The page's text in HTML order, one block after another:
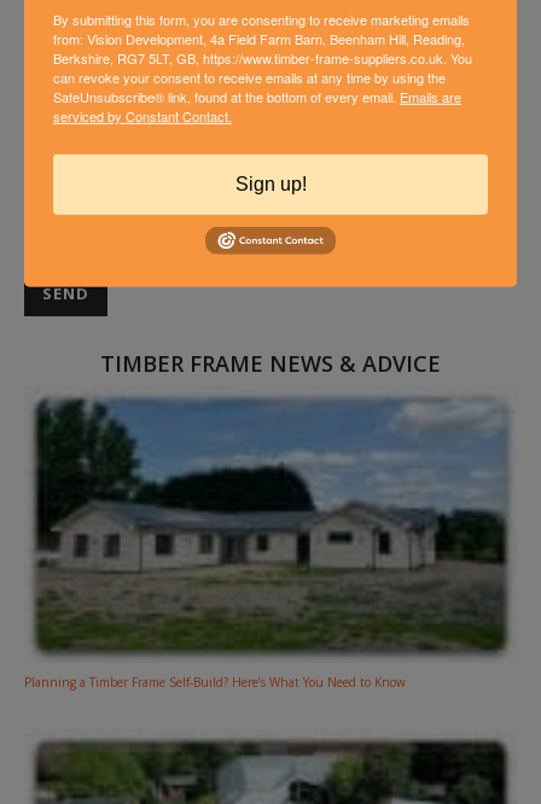
Graven Hill
NEWSLETTER SIGN UP
Please complete the form below to receive our monthly news
TIMBER FRAME NEWS & ADVICE
Planning a Timber Frame Self-Build? Here’s What You Need to Know
By submitting this form, you are consenting to receive marketing emails
from: Vision Development, 4a Field Farm Barn, Beenham Hill, Reading,
Berkshire, RG7 5LT, GB, https://www.timber-frame-suppliers.co.uk. You
can revoke your consent to receive emails at any time by using the
SafeUnsubscribe® link, found at the bottom of every email. Emails are
serviced by Constant Contact.
Sign up!